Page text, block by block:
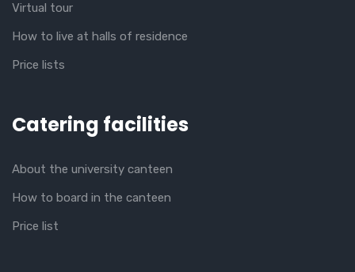
Virtual tour
How to live at halls of residence
Price lists
Catering facilities
About the university canteen
How to board in the canteen
Price list